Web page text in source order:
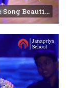
25th Annual day celebrations | Alone Song Beautifully Sung by Janapriya Students